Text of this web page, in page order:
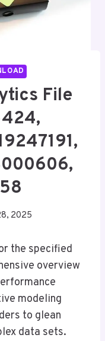
File
2025
the specified
overview
modeling
to glean
data sets.